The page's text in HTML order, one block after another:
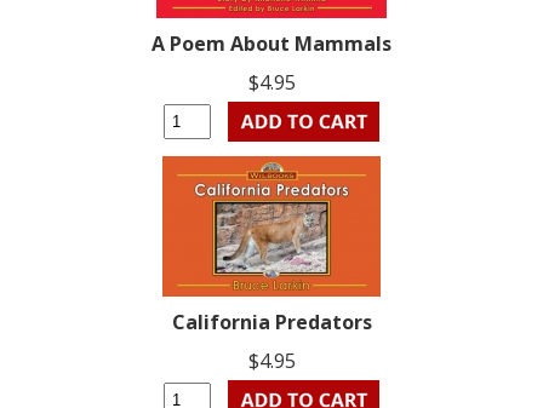
A Poem About Mammals
$4.95
California Predators
$4.95